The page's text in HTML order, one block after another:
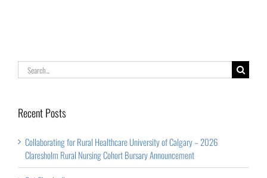
Cohort
Bursary
Search
for:
Recent Posts
Collaborating for Rural Healthcare University of Calgary – 2026
Claresholm Rural Nursing Cohort Bursary Announcement